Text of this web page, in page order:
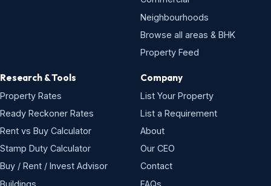
Neighbourhoods
Browse all areas & BHK
Property Feed
Research & Tools
Property Rates
Ready Reckoner Rates
Rent vs Buy Calculator
Stamp Duty Calculator
Buy / Rent / Invest Advisor
Buildings
Company
List Your Property
List a Requirement
About
Our CEO
Contact
FAQs